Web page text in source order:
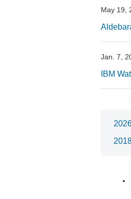
May 19,
Jan. 7,
IBM